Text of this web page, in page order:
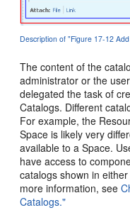
Description of "Figure 17-12
The content of the
administrator or the
delegated the task of
Catalogs. Different
For example, the
Space is likely very
available to a Space.
have access to
catalogs shown in
more information, see
Catalogs."